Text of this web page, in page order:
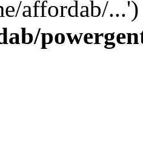
affordab/